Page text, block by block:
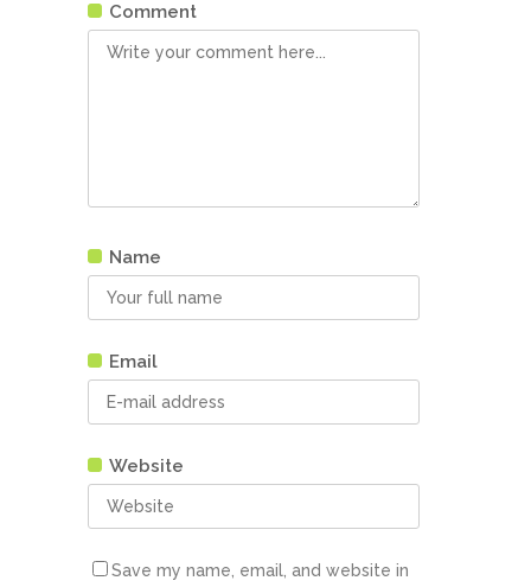
Comment
Name
Email
Website
Save my name, email, and website in